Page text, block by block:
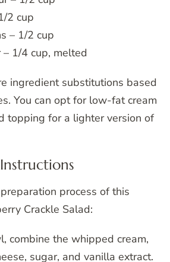
2 cup
– 1/2 cup
1/4 cup, melted
ingredient substitutions based
You can opt for low-fat cream
topping for a lighter version of
process of this
Crackle Salad:
combine the whipped cream,
sugar, and vanilla extract.